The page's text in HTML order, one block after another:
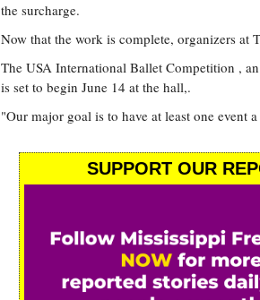
the surcharge.
Now that the work is complete, organizers at
The USA International Ballet Competition ,
is set to begin June 14 at the hall,.
"Our major goal is to have at least one event
SUPPORT OUR